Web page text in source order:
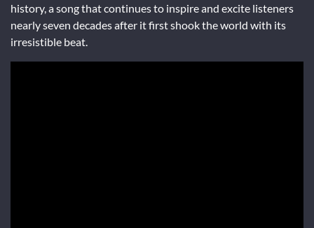
history, a song that continues to inspire and excite listeners
nearly seven decades after it first shook the world with its
irresistible beat.